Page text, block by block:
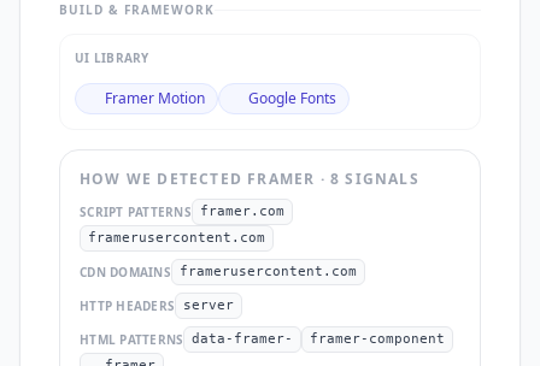
BUILD & FRAMEWORK
UI LIBRARY
Framer Motion Google Fonts
HOW WE DETECTED FRAMER ·8 SIGNALS
SCRIPT PATTERNS
framer.com
framerusercontent.com
CDN DOMAINS framerusercontent.com
HTTP HEADERS server
HTML PATTERNS data-framer-
framer-component